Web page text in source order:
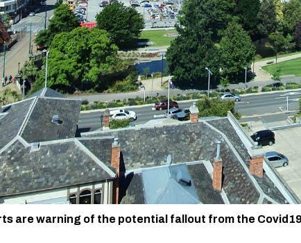
are warning of the potential fallout from the